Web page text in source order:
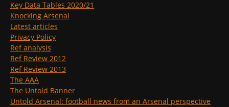
Key Data Tables 2020/21
Knocking Arsenal
Latest articles
Privacy Policy
Ref analysis
Ref Review 2012
Ref Review 2013
The AAA
The Untold Banner
Untold Arsenal: football news from an Arsenal perspective